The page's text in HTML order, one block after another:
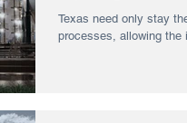
Texas need only stay
processes, allowing the